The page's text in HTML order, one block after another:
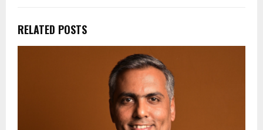
RELATED POSTS